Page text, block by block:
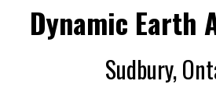
Dynamic Earth
Sudbury,